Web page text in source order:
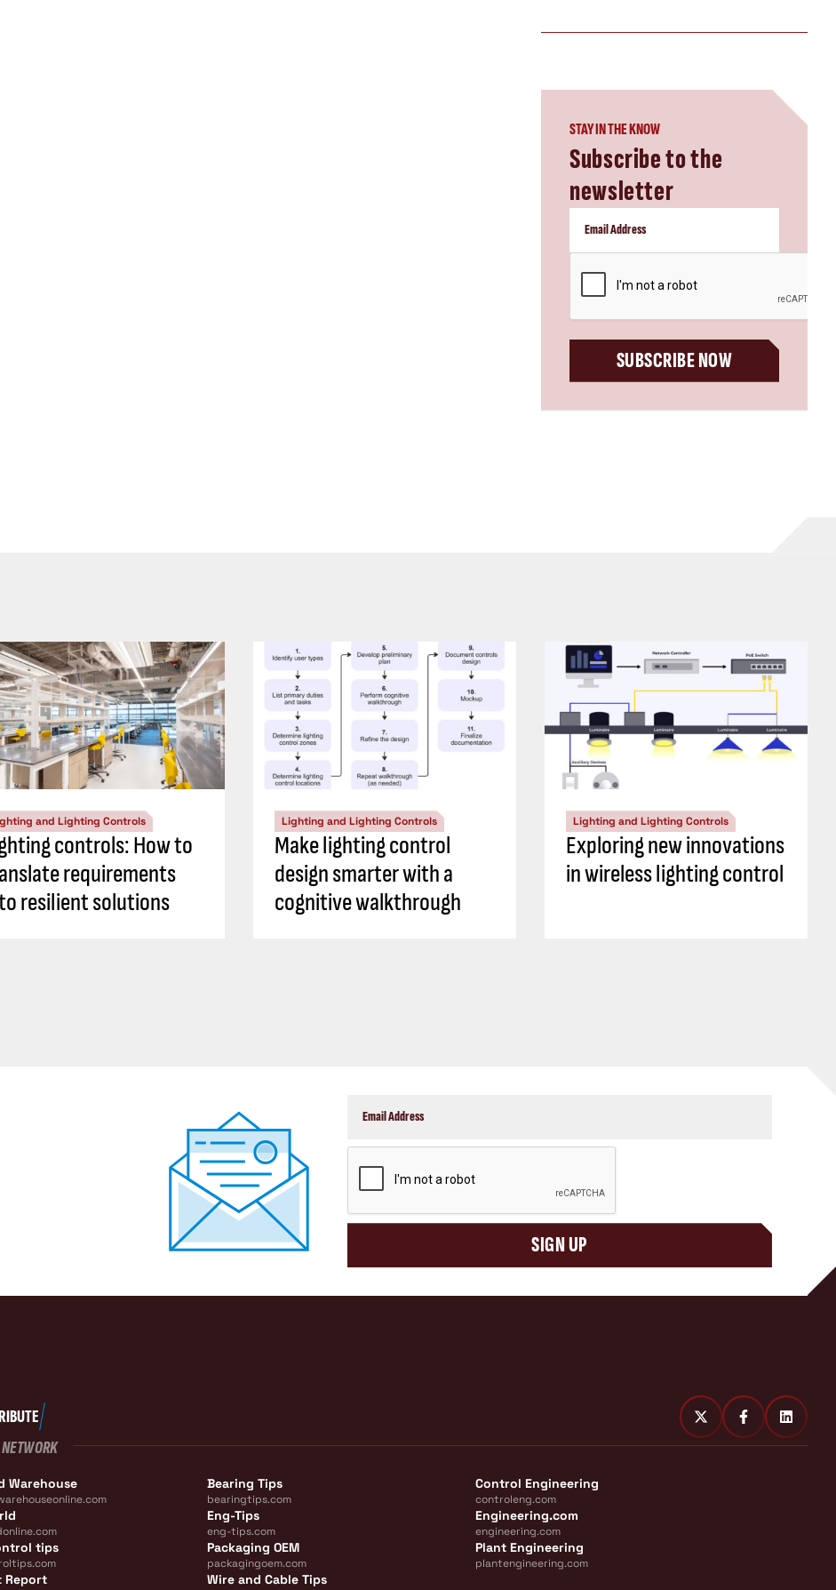
STAY IN THE KNOW
Subscribe to the
newsletter
SUBSCRIBE NOW
and Lighting Controls
controls: How to
requirements
resilient solutions
Lighting and Lighting Controls
Make lighting control
design smarter with a
cognitive walkthrough
Lighting and Lighting Controls
Exploring new innovations
in wireless lighting control
SIGN UP
Warehouse Bearing Tips
bearingtips.com
Control Engineering
controleng.com
Eng-Tips
eng-tips.com
Engineering.com
engineering.com
tips Packaging OEM
packagingoem.com
Plant Engineering
plantengineering.com
Report Wire and Cable Tips